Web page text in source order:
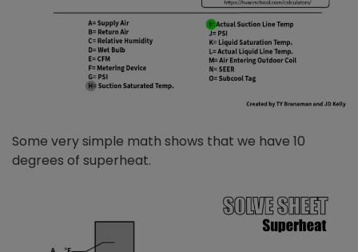
Some very simple math shows that we have 10
degrees of superheat.